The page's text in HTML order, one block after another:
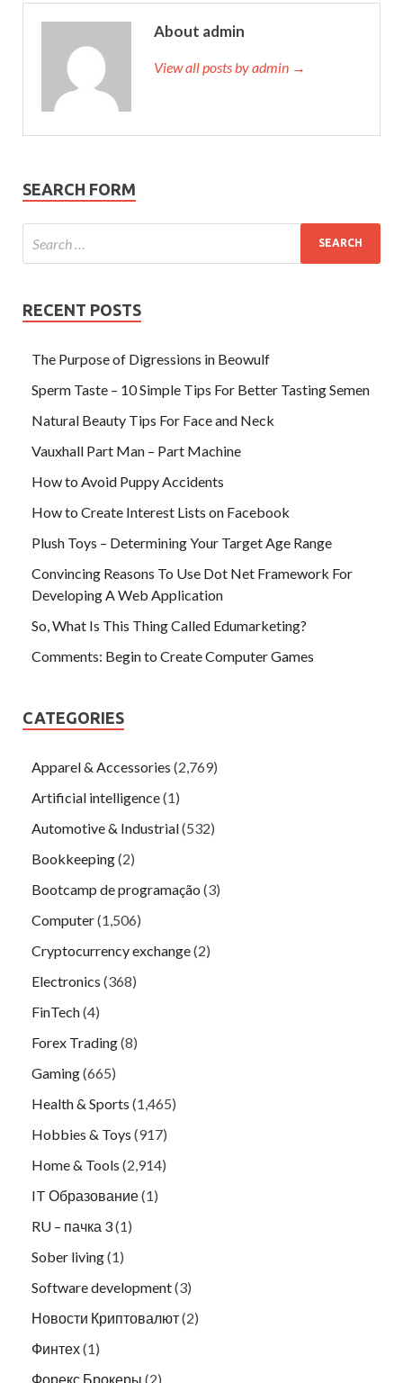
About admin
View all posts by admin →
SEARCH FORM
RECENT POSTS
The Purpose of Digressions in Beowulf
Sperm Taste – 10 Simple Tips For Better Tasting Semen
Natural Beauty Tips For Face and Neck
Vauxhall Part Man – Part Machine
How to Avoid Puppy Accidents
How to Create Interest Lists on Facebook
Plush Toys – Determining Your Target Age Range
Convincing Reasons To Use Dot Net Framework For
Developing A Web Application
So, What Is This Thing Called Edumarketing?
Comments: Begin to Create Computer Games
CATEGORIES
Apparel & Accessories (2,769)
Artificial intelligence(1)
Automotive & Industrial(532)
Bookkeeping(2)
Bootcamp de programação (3)
Computer(1,506)
Cryptocurrency exchange(2)
Electronics (368)
FinTech(4)
Forex Trading(8)
Gaming(665)
Health & Sports (1,465)
Hobbies & Toys (917)
Home & Tools (2,914)
IT Образование(1)
RU – пачка 3(1)
Sober living(1)
Software development(3)
Новости Криптовалют(2)
Финтех(1)
Форекс Брокеры (2)